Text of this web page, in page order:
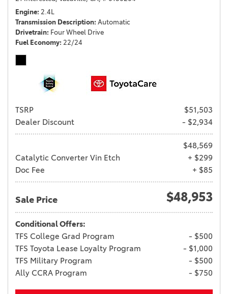
Engine 2.4L
Transmission Description Automatic
Drivetrain Four Wheel Drive
Fuel Economy 22/24
TSRP
$51,503
Dealer Discount
- $2,934
$48,569
Catalytic Converter Vin Etch
+ $299
Doc Fee
+ $85
Sale Price $48,953
Conditional Offers:
TFS College Grad Program
- $500
TFS Toyota Lease Loyalty Program
- $1,000
TFS Military Program
- $500
Ally CCRA Program
- $750